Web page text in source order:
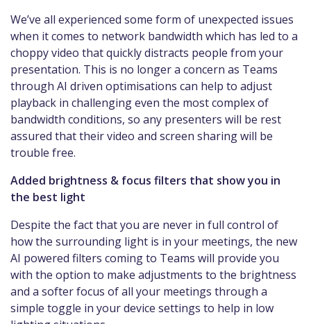
We’ve all experienced some form of unexpected issues
when it comes to network bandwidth which has led to a
choppy video that quickly distracts people from your
presentation. This is no longer a concern as Teams
through AI driven optimisations can help to adjust
playback in challenging even the most complex of
bandwidth conditions, so any presenters will be rest
assured that their video and screen sharing will be
trouble free.
Added brightness & focus filters that show you in
the best light
Despite the fact that you are never in full control of
how the surrounding light is in your meetings, the new
AI powered filters coming to Teams will provide you
with the option to make adjustments to the brightness
and a softer focus of all your meetings through a
simple toggle in your device settings to help in low